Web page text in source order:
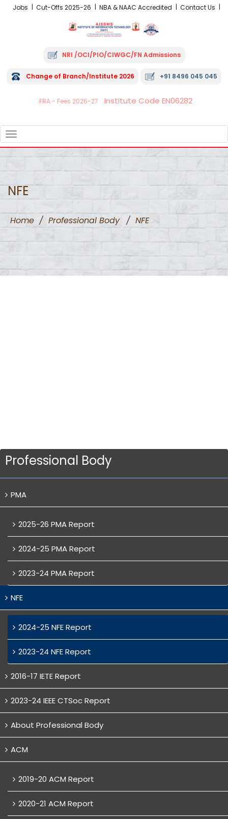
Jobs Cut-Offs 2025-26 NBA & NAAC Accredited Contact Us
NRI /OCI/PIO/CIWGC/FN Admissions
Change of Branch/Institute 2026 +91 8496 045 045
FRA - Fees 2026-27 Institute Code EN06282
NAVIGATION
NFE
Home / Professional Body / NFE
Professional Body
PMA
2025-26 PMA Report
2024-25 PMA Report
2023-24 PMA Report
NFE
2024-25 NFE Report
2023-24 NFE Report
2016-17 IETE Report
2023-24 IEEE CTSoc Report
About Professional Body
ACM
2019-20 ACM Report
2020-21 ACM Report